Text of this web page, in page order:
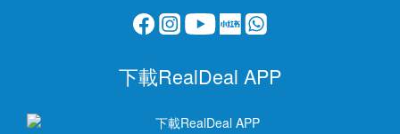
下載RealDeal APP